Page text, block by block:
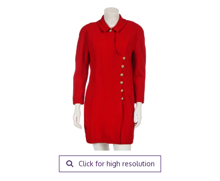
Click for high resolution